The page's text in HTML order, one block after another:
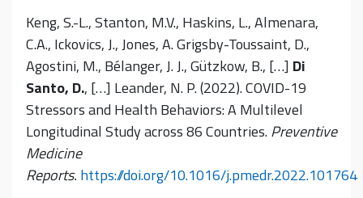
Keng, S.-L., Stanton, M.V., Haskins, L., Almenara,
C.A., Ickovics, J., Jones, A. Grigsby-Toussaint, D.,
Agostini, M., Bélanger, J. J., Gützkow, B., […] Di
Santo, D., […] Leander, N. P. (2022). COVID-19
Stressors and Health Behaviors: A Multilevel
Longitudinal Study across 86 Countries.Preventive
Medicine
Reports. https://doi.org/10.1016/j.pmedr.2022.101764